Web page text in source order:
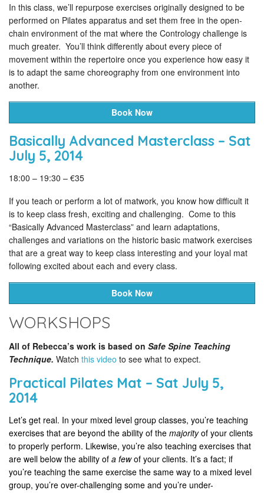
In this class, we’ll repurpose exercises originally designed to be
performed on Pilates apparatus and set them free in the open-
chain environment of the mat where the Contrology challenge is
much greater. You’ll think differently about every piece of
movement within the repertoire once you experience how easy it
is to adapt the same choreography from one environment into
another.
Book Now
Basically Advanced Masterclass – Sat
July 5, 2014
18:00 – 19:30 – €35
If you teach or perform a lot of matwork, you know how difficult it
is to keep class fresh, exciting and challenging. Come to this
“Basically Advanced Masterclass” and learn adaptations,
challenges and variations on the historic basic matwork exercises
that are a great way to keep class interesting and your loyal mat
following excited about each and every class.
Book Now
WORKSHOPS
All of Rebecca’s work is based on Safe Spine Teaching
Technique. Watch this video to see what to expect.
Practical Pilates Mat – Sat July 5,
2014
Let’s get real. In your mixed level group classes, you’re teaching
exercises that are beyond the ability of the majorityof your clients
to properly perform. Likewise, you’re also teaching exercises that
are well below the ability of a fewof your clients. It’s a fact; if
you’re teaching the same exercise the same way to a mixed level
group, you’re over-challenging some and you’re under-